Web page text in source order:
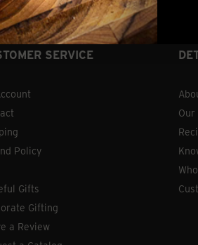
SERVICE
Policy
Gifts
Gifting
a Review
Our